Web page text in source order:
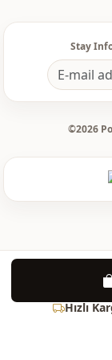
Hızlı
Detail
Stay
©2026